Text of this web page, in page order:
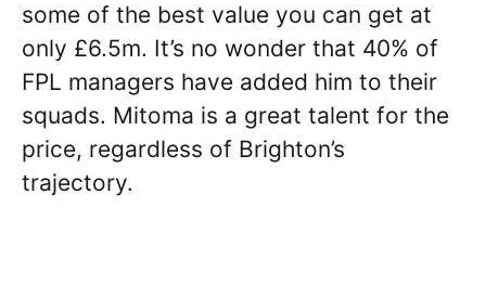
some of the best value you can get at
only £6.5m. It’s no wonder that 40% of
FPL managers have added him to their
squads. Mitoma is a great talent for the
price, regardless of Brighton’s
trajectory.